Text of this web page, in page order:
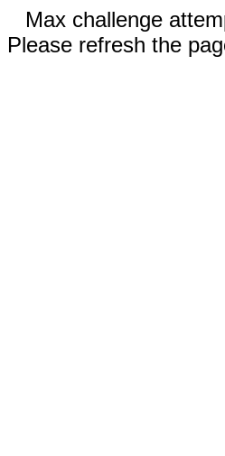
Max challenge
Please refresh the